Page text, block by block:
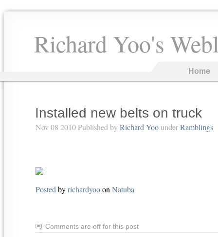
Richard Yoo's
Home
Installed new belts on truck
Nov 08 2010 Published by Richard YoounderRamblings
Posted byrichardyooon Natuba
Comments are off for this post